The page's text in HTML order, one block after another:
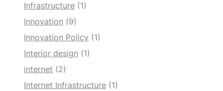
Infrastructure (1)
Innovation (9)
Innovation Policy (1)
Interior design (1)
internet (2)
Internet Infrastructure (1)